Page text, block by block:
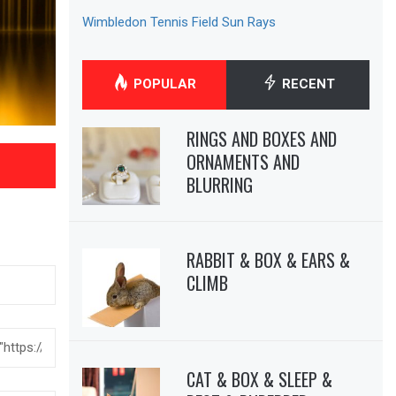
Wimbledon Tennis Field Sun Rays
POPULAR RECENT
RINGS AND BOXES AND
ORNAMENTS AND
BLURRING
RABBIT & BOX & EARS &
CLIMB
CAT & BOX & SLEEP &